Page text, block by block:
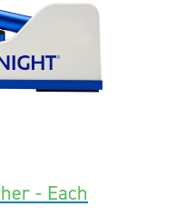
- Each